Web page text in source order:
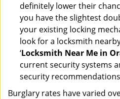
definitely lower their
you have the slightest
your existing locking
look for a locksmith
‘Locksmith Near Me in
current security systems
security
Burglary rates have varied